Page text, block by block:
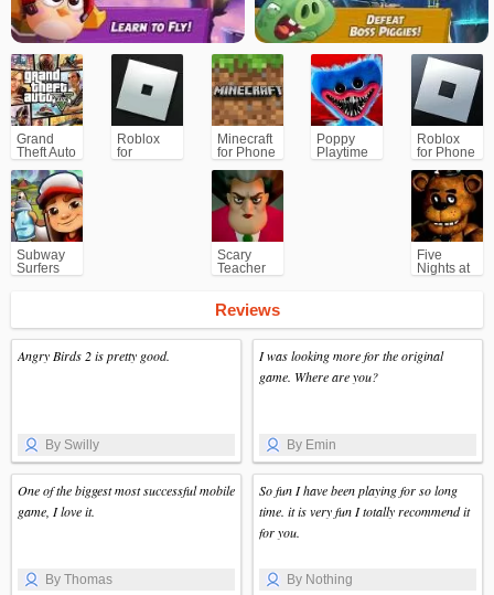
Grand
Theft Auto
Roblox
for
Minecraft
for Phone
Poppy
Playtime
Roblox
for Phone
Subway
Surfers
Scary
Teacher
Five
Nights at
Reviews
Angry Birds 2 is pretty good.
By Swilly
I was looking more for the original
game. Where are you?
By Emin
One of the biggest most successful mobile
game, I love it.
By Thomas
So fun I have been playing for so long
time. it is very fun I totally recommend it
for you.
By Nothing